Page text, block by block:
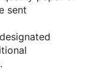
sent